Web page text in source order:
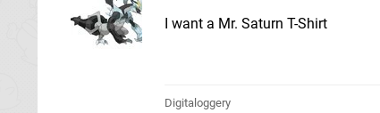
I want a Mr. Saturn T-Shirt
Digitaloggery